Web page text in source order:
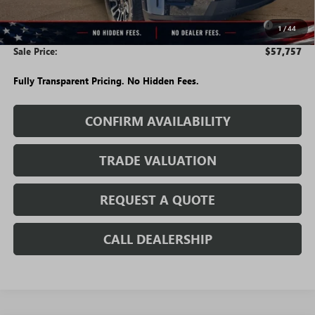
1/44
Purchase Allowance for Current Eligible Non-GM Owners
and Lessees
-$250
Sale Price: $57,757
Fully Transparent Pricing. No Hidden Fees.
CONFIRM AVAILABILITY
TRADE VALUATION
REQUEST A QUOTE
CALL DEALERSHIP